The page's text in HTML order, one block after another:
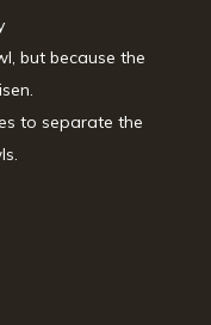
but because the
to separate the